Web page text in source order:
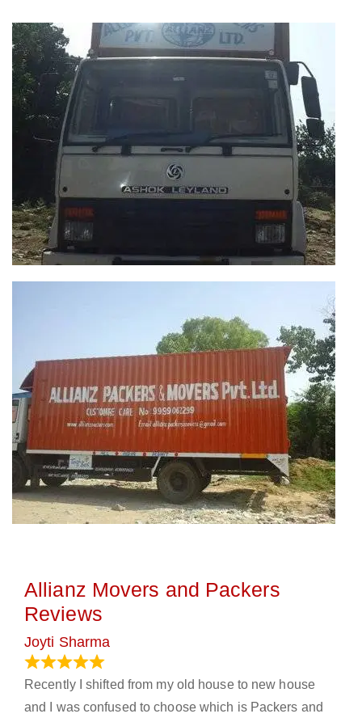
Allianz Movers and Packers
Reviews
Joyti Sharma
Recently I shifted from my old house to new house
and I was confused to choose which is Packers and